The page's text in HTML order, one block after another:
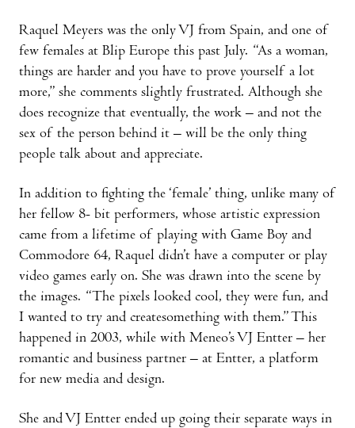
Raquel Meyers was the only VJ from Spain, and one of
few females at Blip Europe this past July. “As a woman,
things are harder and you have to prove yourself a lot
more,” she comments slightly frustrated. Although she
does recognize that eventually, the work – and not the
sex of the person behind it – will be the only thing
people talk about and appreciate.
In addition to fighting the ‘female’ thing, unlike many of
her fellow 8- bit performers, whose artistic expression
came from a lifetime of playing with Game Boy and
Commodore 64, Raquel didn’t have a computer or play
video games early on. She was drawn into the scene by
the images. “The pixels looked cool, they were fun, and
I wanted to try and createsomething with them.” This
happened in 2003, while with Meneo’s VJ Entter – her
romantic and business partner – at Entter, a platform
for new media and design.
She and VJ Entter ended up going their separate ways in